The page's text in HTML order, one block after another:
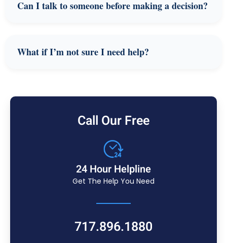
Can I talk to someone before making a decision?
What if I’m not sure I need help?
Call Our Free
24 Hour Helpline
Get The Help You Need
717.896.1880